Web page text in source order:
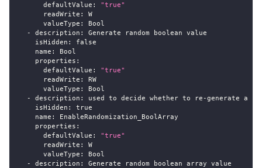
defaultValue :
"true"
readWrite :
W
valueType :
Bool
-
description :
Generate random boolean value
isHidden :
false
name :
Bool
properties :
defaultValue :
"true"
readWrite :
RW
valueType :
Bool
-
description : used to decide whether to re -generate a
isHidden :
true
name :
EnableRandomization_BoolArray
properties :
defaultValue :
"true"
readWrite :
W
valueType :
Bool
-
description :
Generate random boolean array value